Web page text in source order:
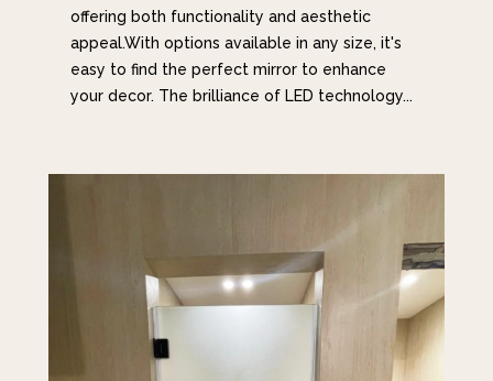
offering both functionality and aesthetic
appeal.With options available in any size, it's
easy to find the perfect mirror to enhance
your decor. The brilliance of LED technology...